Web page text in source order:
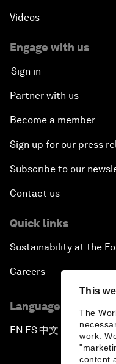
This
The
work.
content
Videos
Engage with us
Sign in
Partner with us
Become a member
Sign up for our press
Subscribe to our
Contact us
Quick links
Sustainability at the
Careers
Language editions
EN ▪ES▪中文▪ 日本語